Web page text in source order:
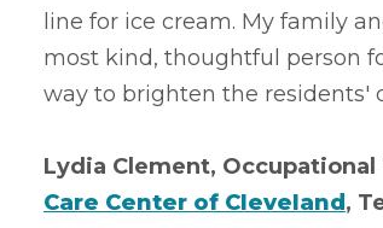
line for ice cream. My family
most kind, thoughtful person
way to brighten the residents'
Lydia Clement,
Care Center of Cleveland ,